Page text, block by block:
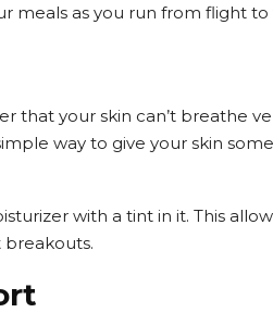
meals as you run from flight to
that your skin can’t breathe
way to give your skin some
with a tint in it. This
breakouts.